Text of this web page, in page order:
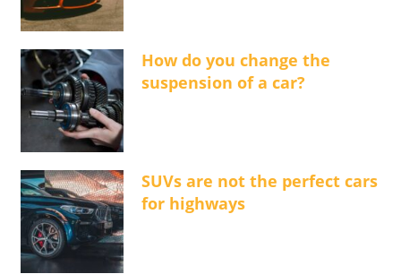
How do you change the
suspension of a car?
SUVs are not the perfect cars
for highways